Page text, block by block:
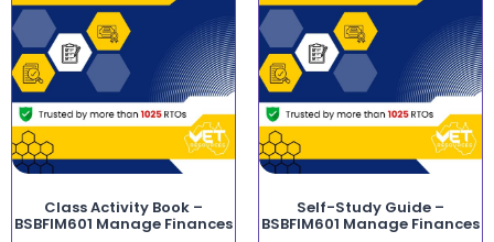
Class Activity Book –
BSBFIM601 Manage Finances
Self-Study Guide –
BSBFIM601 Manage Finances